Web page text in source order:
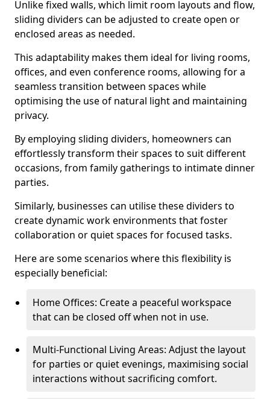
Unlike fixed walls, which limit room layouts and flow,
sliding dividers can be adjusted to create open or
enclosed areas as needed.
This adaptability makes them ideal for living rooms,
offices, and even conference rooms, allowing for a
seamless transition between spaces while
optimising the use of natural light and maintaining
privacy.
By employing sliding dividers, homeowners can
effortlessly transform their spaces to suit different
occasions, from family gatherings to intimate dinner
parties.
Similarly, businesses can utilise these dividers to
create dynamic work environments that foster
collaboration or quiet spaces for focused tasks.
Here are some scenarios where this flexibility is
especially beneficial:
Home Offices: Create a peaceful workspace
that can be closed off when not in use.
Multi-Functional Living Areas: Adjust the layout
for parties or quiet evenings, maximising social
interactions without sacrificing comfort.